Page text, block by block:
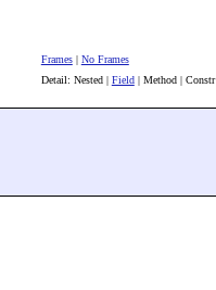
Frames| No Frames
Detail: Nested | Field| Method | Constr